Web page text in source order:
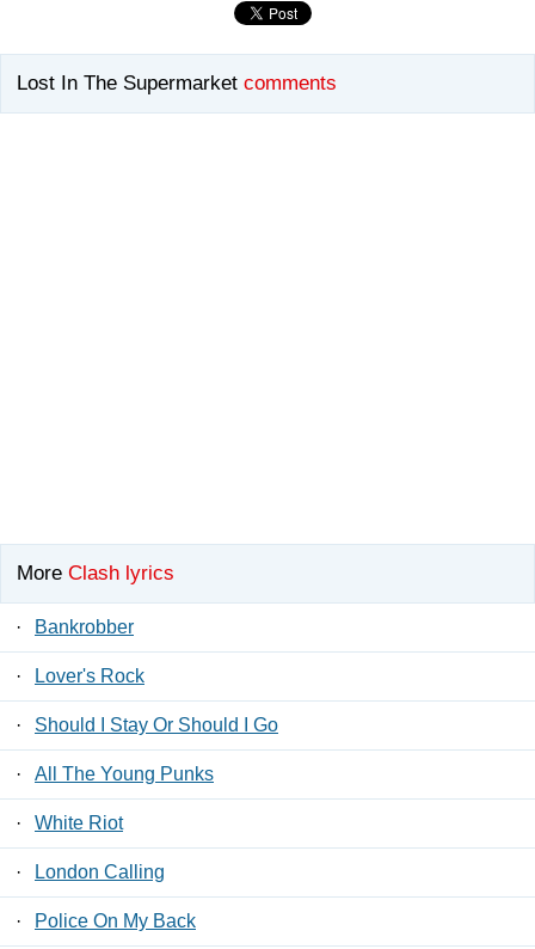
Lost In The Supermarket comments
More Clash lyrics
· Bankrobber
· Lover's Rock
· Should I Stay Or Should I Go
· All The Young Punks
· White Riot
· London Calling
· Police On My Back